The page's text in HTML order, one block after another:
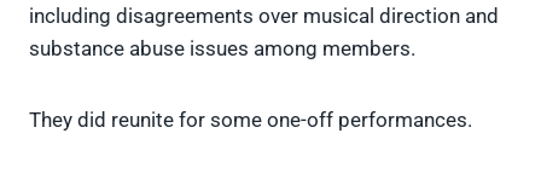
including disagreements over musical direction and
substance abuse issues among members.
They did reunite for some one-off performances.